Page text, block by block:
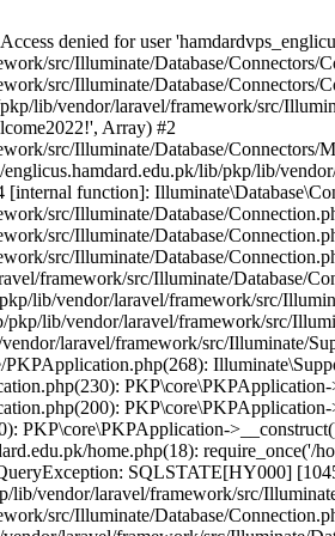
denied for user
src/Illuminate/Database/Connectors/
src/Illuminate/Database/
lib/vendor/laravel/framework/src/
Array) #2
src/Illuminate/Database/Connectors/
lib/pkp/lib/
function]:
src/Illuminate/Database/
src/Illuminate/Database/
src/Illuminate/Database/
framework/src/Illuminate/Database/
lib/vendor/laravel/framework/src/
lib/vendor/laravel/framework/src/
laravel/framework/src/Illuminate/
PKP\core\PKPApplication-
home.php(18):
SQLSTATE[HY000]
vendor/laravel/framework/src/
src/Illuminate/Database/